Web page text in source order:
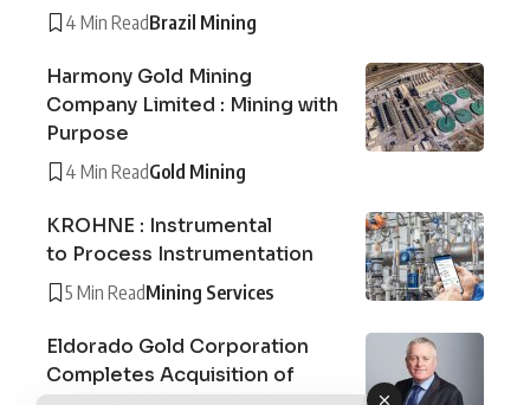
4 Min ReadBrazil Mining
Harmony Gold Mining
Company Limited : Mining with
Purpose
4 Min ReadGold Mining
KROHNE : Instrumental
to Process Instrumentation
5 Min ReadMining Services
Eldorado Gold Corporation
Completes Acquisition of